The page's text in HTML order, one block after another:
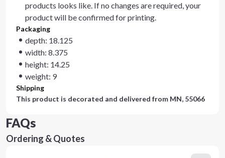
products looks like. If no changes are required, your
product will be confirmed for printing.
Packaging
depth: 18.125
width: 8.375
height: 14.25
weight: 9
Shipping
This product is decorated and delivered from MN, 55066
FAQs
Ordering & Quotes